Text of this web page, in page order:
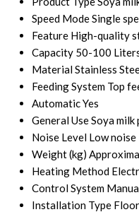
Speed ModeSingle
Feature High-quality
Capacity 50-100
MaterialStainless
Feeding System Top
AutomaticYes
General UseSoya
Noise Level Low noise
Weight (kg)
Heating Method
Control System
Installation Type